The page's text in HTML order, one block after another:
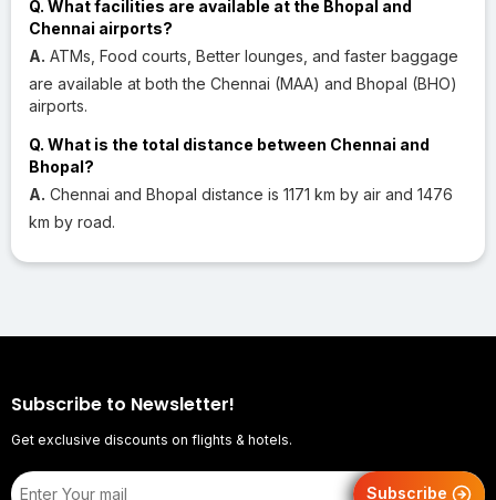
Q. What facilities are available at the Bhopal and
Chennai airports?
A. ATMs, Food courts, Better lounges, and faster baggage
are available at both the Chennai (MAA) and Bhopal (BHO)
airports.
Q. What is the total distance between Chennai and
Bhopal?
A. Chennai and Bhopal distance is 1171 km by air and 1476
km by road.
Subscribe to Newsletter!
Get exclusive discounts on flights & hotels.
Subscribe